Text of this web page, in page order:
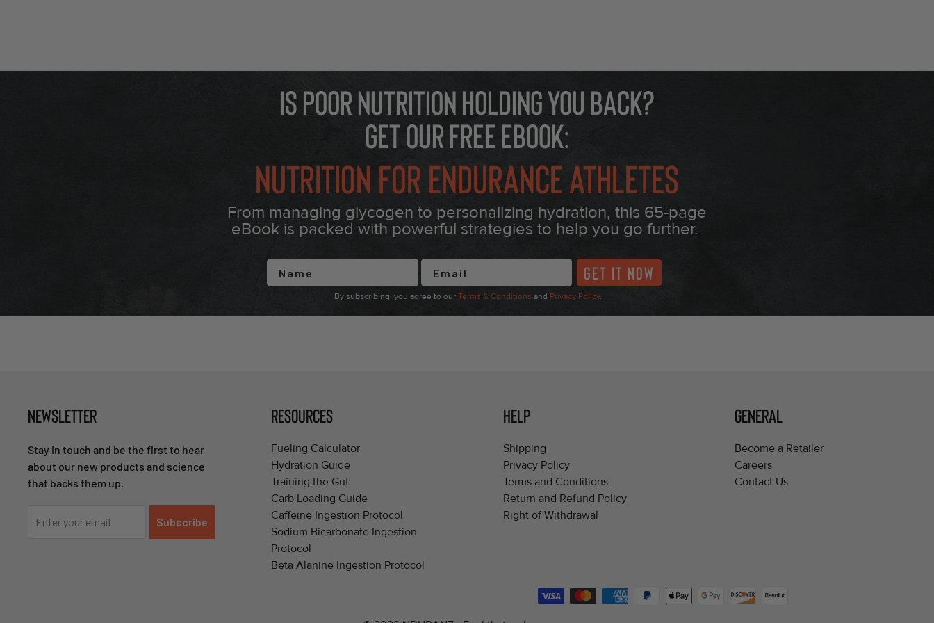
Is poor nutrition holding you back?
Get our free eBook:
Nutrition for Endurance Athletes
From managing glycogen to personalizing hydration, this 65-page
eBook is packed with powerful strategies to help you go further.
First Name GET IT NOW
By subscribing, you agree to ourTerms & Conditions and Privacy Policy.
NEWSLETTER
Stay in touch and be the first to hear
about our new products and science
that backs them up.
Subscribe
RESOURCES
Fueling Calculator
Hydration Guide
Training the Gut
Carb Loading Guide
Caffeine Ingestion Protocol
Sodium Bicarbonate Ingestion
Protocol
Beta Alanine Ingestion Protocol
HELP
Shipping
Privacy Policy
Terms and Conditions
Return and Refund Policy
Right of Withdrawal
GENERAL
Become a Retailer
Careers
Contact Us